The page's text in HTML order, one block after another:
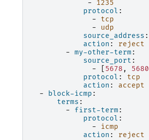
-
1235
protocol :
-
tcp
-
udp
source_address :
action :
reject
- my-other-term :
source_port :
-
5678 , 5680
protocol :
tcp
action :
accept
-
block-icmp :
terms :
-
first-term :
protocol :
-
icmp
action : reject